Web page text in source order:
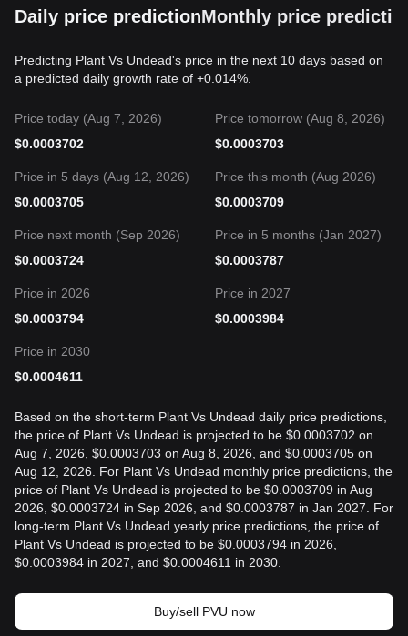
Daily price predictionMonthly price
Predicting Plant Vs Undead's price in the next 10 days based on
a predicted daily growth rate of +0.014%.
Price today (Aug 7, 2026)
$0.0003702
Price tomorrow (Aug 8, 2026)
$0.0003703
Price in 5 days (Aug 12, 2026)
$0.0003705
Price this month (Aug 2026)
$0.0003709
Price next month (Sep 2026)
$0.0003724
Price in 5 months (Jan 2027)
$0.0003787
Price in 2026
$0.0003794
Price in 2027
$0.0003984
Price in 2030
$0.0004611
Based on the short-term Plant Vs Undead daily price predictions,
the price of Plant Vs Undead is projected to be $0.0003702 on
Aug 7, 2026, $0.0003703 on Aug 8, 2026, and $0.0003705 on
Aug 12, 2026. For Plant Vs Undead monthly price predictions, the
price of Plant Vs Undead is projected to be $0.0003709 in Aug
2026, $0.0003724 in Sep 2026, and $0.0003787 in Jan 2027. For
long-term Plant Vs Undead yearly price predictions, the price of
Plant Vs Undead is projected to be $0.0003794 in 2026,
$0.0003984 in 2027, and $0.0004611 in 2030.
Buy/sell PVU now